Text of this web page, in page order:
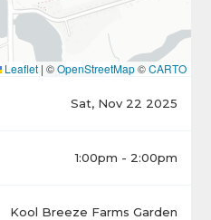
Leaflet | ©OpenStreetMap©CARTO
Sat, Nov 22 2025
1:00pm - 2:00pm
Kool Breeze Farms Garden